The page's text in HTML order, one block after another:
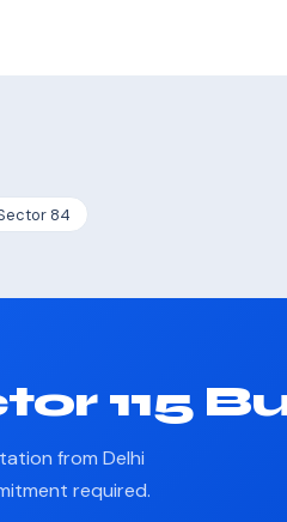
84
115
from Delhi
required.